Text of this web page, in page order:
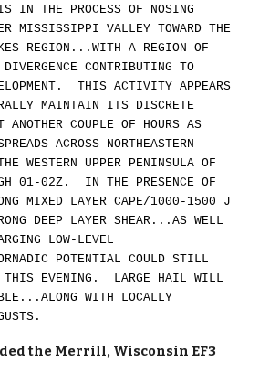
IN THE PROCESS OF NOSING
MISSISSIPPI VALLEY TOWARD THE
REGION...WITH A REGION OF
DIVERGENCE CONTRIBUTING TO
THIS ACTIVITY APPEARS
MAINTAIN ITS DISCRETE
ANOTHER COUPLE OF HOURS AS
ACROSS NORTHEASTERN
WESTERN UPPER PENINSULA OF
01-02Z. IN THE PRESENCE OF
MIXED LAYER CAPE/1000-1500 J
DEEP LAYER SHEAR...AS WELL
LOW-LEVEL
POTENTIAL COULD STILL
THIS EVENING. LARGE HAIL WILL
WITH LOCALLY
the Merrill, Wisconsin EF3